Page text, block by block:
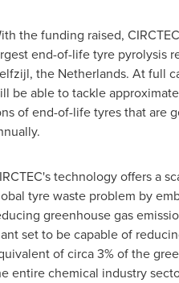
the funding raised,
end-of-life tyre pyrolysis
the Netherlands. At full
be able to tackle
of end-of-life tyres that are
technology offers a
tyre waste problem by
greenhouse gas
set to be capable of
of circa 3% of the
entire chemical industry